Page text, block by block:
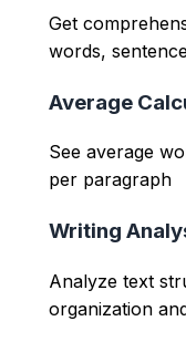
Get
words,
Average
See average
per paragraph
Writing
Analyze text
organization